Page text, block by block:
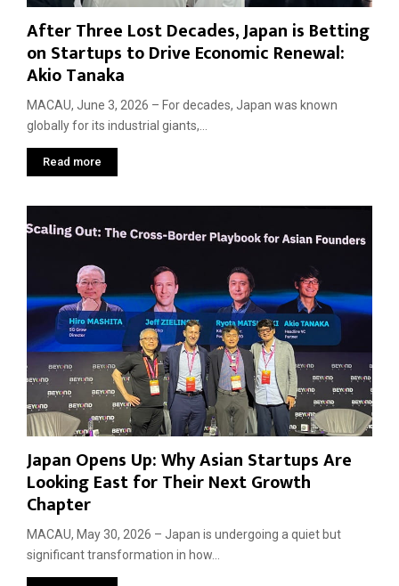
After Three Lost Decades, Japan is Betting
on Startups to Drive Economic Renewal:
Akio Tanaka
MACAU, June 3, 2026 – For decades, Japan was known
globally for its industrial giants,...
Read more
Japan Opens Up: Why Asian Startups Are
Looking East for Their Next Growth
Chapter
MACAU, May 30, 2026 – Japan is undergoing a quiet but
significant transformation in how...